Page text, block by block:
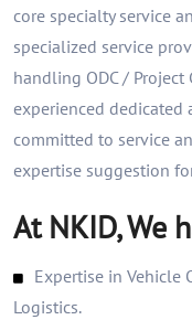
core specialty service
specialized service
handling ODC /
experienced
committed to service
expertise suggestion
At NKID, We
Expertise in Vehicle
Logistics.